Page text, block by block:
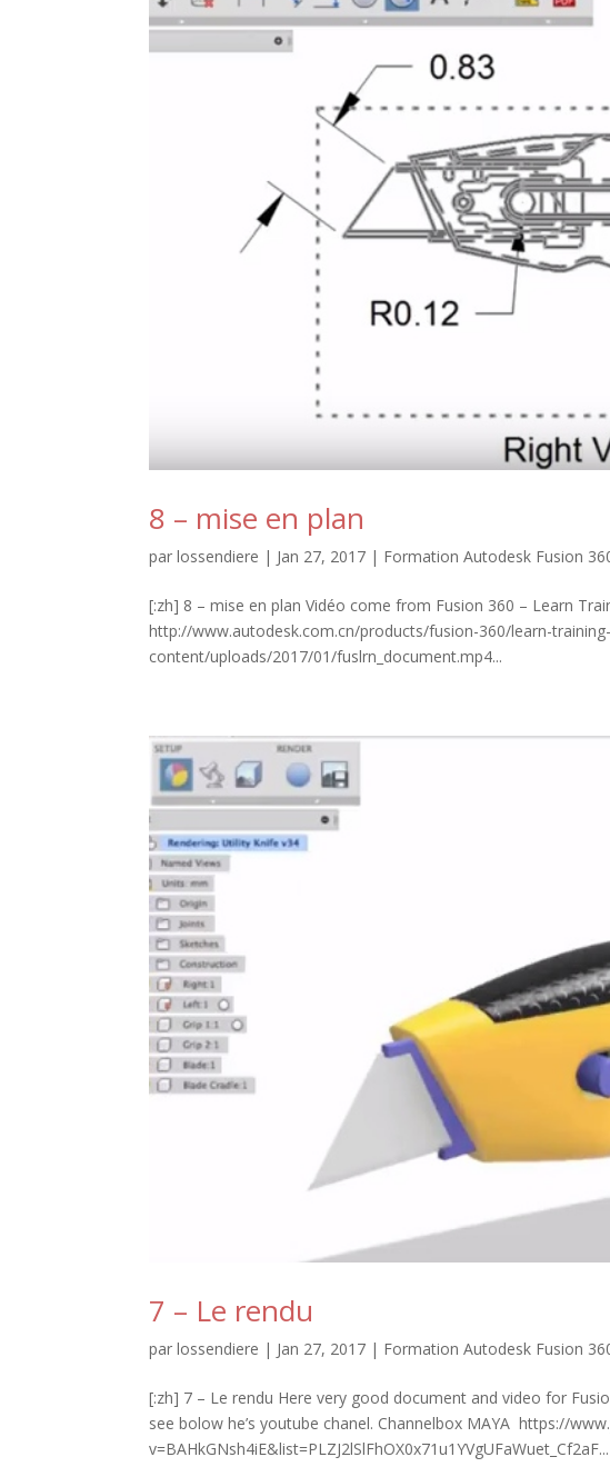
8 – mise en plan
parlossendiere | Jan 27, 2017 | Formation Autodesk Fusion
[:zh] 8 – mise en plan Vidéo come from Fusion 360 – Learn
http://www.autodesk.com.cn/products/fusion-360/learn-
content/uploads/2017/01/fuslrn_document.mp4...
7 – Le rendu
parlossendiere | Jan 27, 2017 | Formation Autodesk Fusion
[:zh] 7 – Le rendu Here very good document and video for
see bolow he’s youtube chanel. Channelbox MAYA https://
v=BAHkGNsh4iE&list=PLZJ2lSlFhOX0x71u1YVgUFaWuet_Cf2aF...